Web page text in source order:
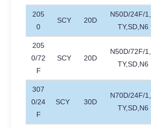
205
0
SCY 20D
N50D/24F/
TY,SD,N6
205
0/72
F
SCY 20D
N50D/72F/
TY,SD,N6
307
0/24
F
SCY 30D
N70D/24F/
TY,SD,N6